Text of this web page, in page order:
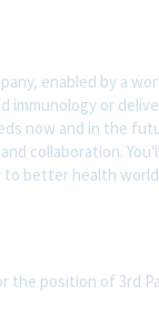
enabled by a
immunology or
now and in the
collaboration.
better health
position of 3rd